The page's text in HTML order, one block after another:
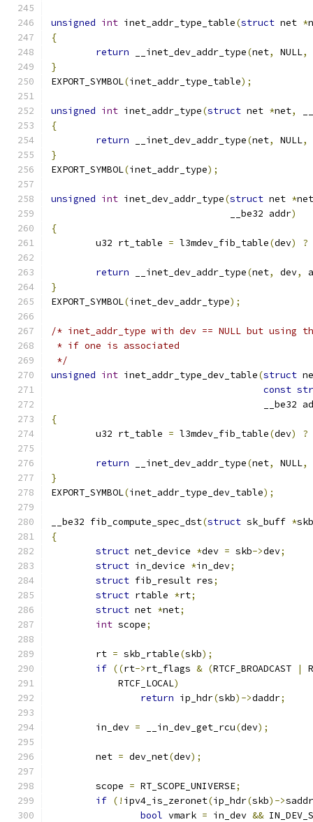
unsigned int inet_addr_type_table(struct net *
{
return __inet_dev_addr_type(net, NULL,
}
EXPORT_SYMBOL(inet_addr_type_table);
unsigned int inet_addr_type(struct net *net,
{
return __inet_dev_addr_type(net, NULL,
}
EXPORT_SYMBOL(inet_addr_type);
unsigned int inet_dev_addr_type(struct net *net
				__be32 addr
)
{
	u32 rt_table
= l3mdev_fib_table(dev) ?
return __inet_dev_addr_type(net, dev,
}
EXPORT_SYMBOL(inet_dev_addr_type);
/* inet_addr_type with dev == NULL but using
* if one is associated
*/
unsigned int inet_addr_type_dev_table(struct
const
__be32
{
	u32 rt_table
= l3mdev_fib_table(dev) ?
return __inet_dev_addr_type(net, NULL,
}
EXPORT_SYMBOL(inet_addr_type_dev_table);
__be32 fib_compute_spec_dst(struct sk_buff *skb
{
struct net_device *dev = skb->dev;
struct in_device *in_dev;
struct fib_result res;
struct rtable *rt;
struct net *net;
int scope;
	rt
= skb_rtable(skb);
if ((rt->rt_flags & (RTCF_BROADCAST |
	    RTCF_LOCAL
)
return ip_hdr(skb)->daddr;
	in_dev
= __in_dev_get_rcu(dev);
	net
= dev_net(dev);
	scope
= RT_SCOPE_UNIVERSE;
if (! ipv4_is_zeronet(ip_hdr(skb)->saddr
bool vmark = in_dev &&